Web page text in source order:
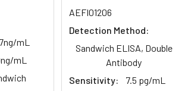
83-98% 81-99%
mL
mL
AEFI01206
Detection Method:
Sandwich ELISA, Double
Antibody
Sensitivity:
7.5 pg/mL